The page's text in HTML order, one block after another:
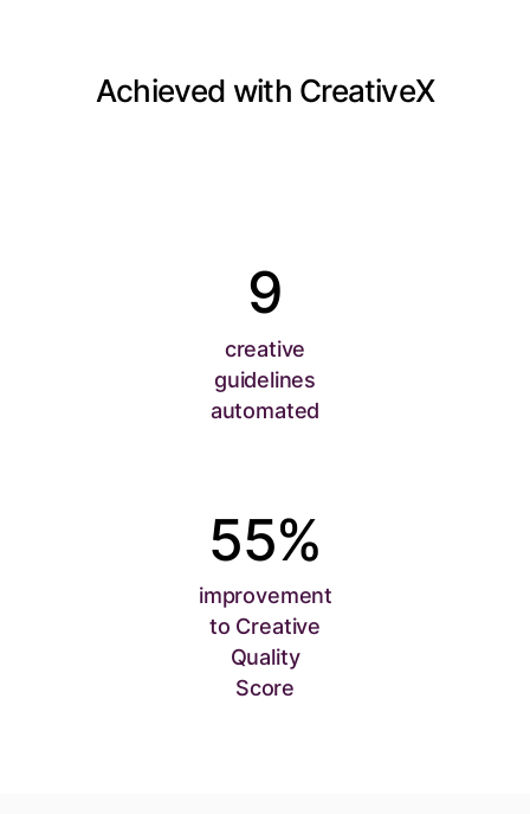
Achieved with CreativeX
9
creative
guidelines
automated
55%
improvement
to Creative
Quality
Score